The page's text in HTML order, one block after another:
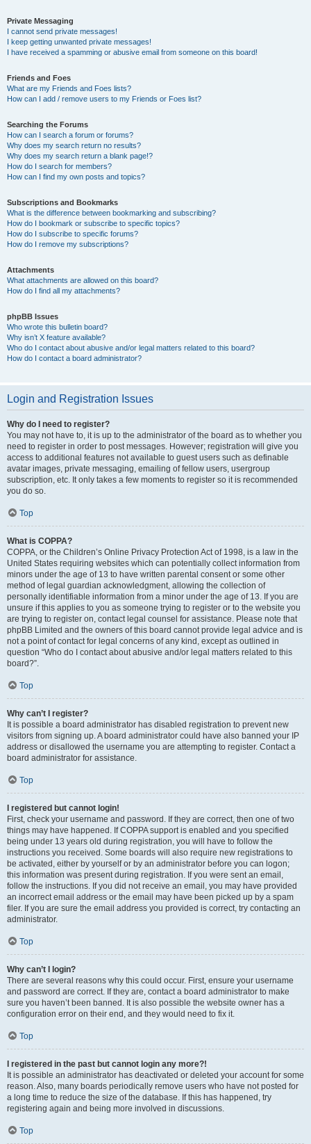
Private Messaging
I cannot send private messages!
I keep getting unwanted private messages!
I have received a spamming or abusive email from someone on this board!
Friends and Foes
What are my Friends and Foes lists?
How can I add / remove users to my Friends or Foes list?
Searching the Forums
How can I search a forum or forums?
Why does my search return no results?
Why does my search return a blank page!?
How do I search for members?
How can I find my own posts and topics?
Subscriptions and Bookmarks
What is the difference between bookmarking and subscribing?
How do I bookmark or subscribe to specific topics?
How do I subscribe to specific forums?
How do I remove my subscriptions?
Attachments
What attachments are allowed on this board?
How do I find all my attachments?
phpBB Issues
Who wrote this bulletin board?
Why isn’t X feature available?
Who do I contact about abusive and/or legal matters related to this board?
How do I contact a board administrator?
Login and Registration Issues
Why do I need to register?
You may not have to, it is up to the administrator of the board as to whether you
need to register in order to post messages. However; registration will give you
access to additional features not available to guest users such as definable
avatar images, private messaging, emailing of fellow users, usergroup
subscription, etc. It only takes a few moments to register so it is recommended
you do so.
Top
What is COPPA?
COPPA, or the Children’s Online Privacy Protection Act of 1998, is a law in the
United States requiring websites which can potentially collect information from
minors under the age of 13 to have written parental consent or some other
method of legal guardian acknowledgment, allowing the collection of
personally identifiable information from a minor under the age of 13. If you are
unsure if this applies to you as someone trying to register or to the website you
are trying to register on, contact legal counsel for assistance. Please note that
phpBB Limited and the owners of this board cannot provide legal advice and is
not a point of contact for legal concerns of any kind, except as outlined in
question “Who do I contact about abusive and/or legal matters related to this
board?”.
Top
Why can’t I register?
It is possible a board administrator has disabled registration to prevent new
visitors from signing up. A board administrator could have also banned your IP
address or disallowed the username you are attempting to register. Contact a
board administrator for assistance.
Top
I registered but cannot login!
First, check your username and password. If they are correct, then one of two
things may have happened. If COPPA support is enabled and you specified
being under 13 years old during registration, you will have to follow the
instructions you received. Some boards will also require new registrations to
be activated, either by yourself or by an administrator before you can logon;
this information was present during registration. If you were sent an email,
follow the instructions. If you did not receive an email, you may have provided
an incorrect email address or the email may have been picked up by a spam
filer. If you are sure the email address you provided is correct, try contacting an
administrator.
Top
Why can’t I login?
There are several reasons why this could occur. First, ensure your username
and password are correct. If they are, contact a board administrator to make
sure you haven’t been banned. It is also possible the website owner has a
configuration error on their end, and they would need to fix it.
Top
I registered in the past but cannot login any more?!
It is possible an administrator has deactivated or deleted your account for some
reason. Also, many boards periodically remove users who have not posted for
a long time to reduce the size of the database. If this has happened, try
registering again and being more involved in discussions.
Top